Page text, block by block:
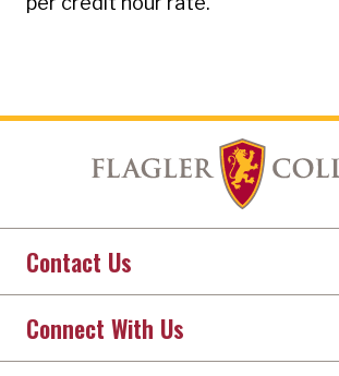
Contact Us
Connect With Us